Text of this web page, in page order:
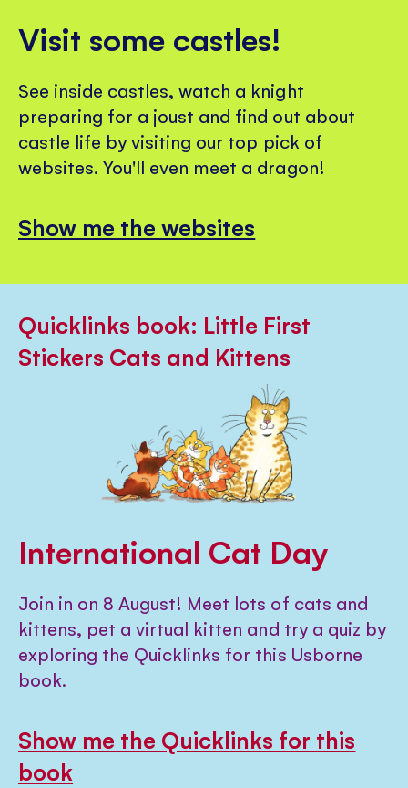
Visit some castles!
See inside castles, watch a knight
preparing for a joust and find out about
castle life by visiting our top pick of
websites. You'll even meet a dragon!
Show me the websites
Quicklinks book: Little First
Stickers Cats and Kittens
International Cat Day
Join in on 8 August! Meet lots of cats and
kittens, pet a virtual kitten and try a quiz by
exploring the Quicklinks for this Usborne
book.
Show me the Quicklinks for this
book